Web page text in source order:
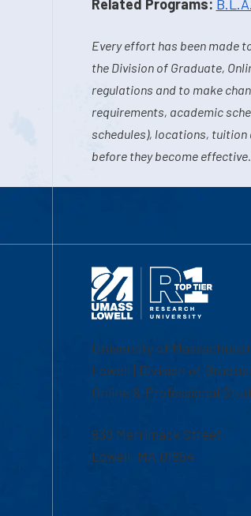
Related Programs:
Every effort has been made
the Division of Graduate,
regulations and to make
requirements, academic
schedules), locations, tuition
before they become effective.
University of
Lowell | Division of
Online & Professional
839 Merrimack Street
Lowell, MA 01854